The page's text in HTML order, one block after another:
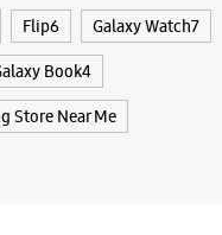
Flip6 Galaxy Watch7
Book4
Store Near Me